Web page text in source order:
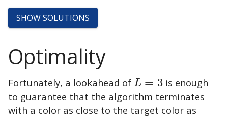
SHOWSOLUTIONS
Optimality
Fortunately, a lookahead of L = 3
L= 3
is enough
to guarantee that the algorithm terminates
with a color as close to the target color as